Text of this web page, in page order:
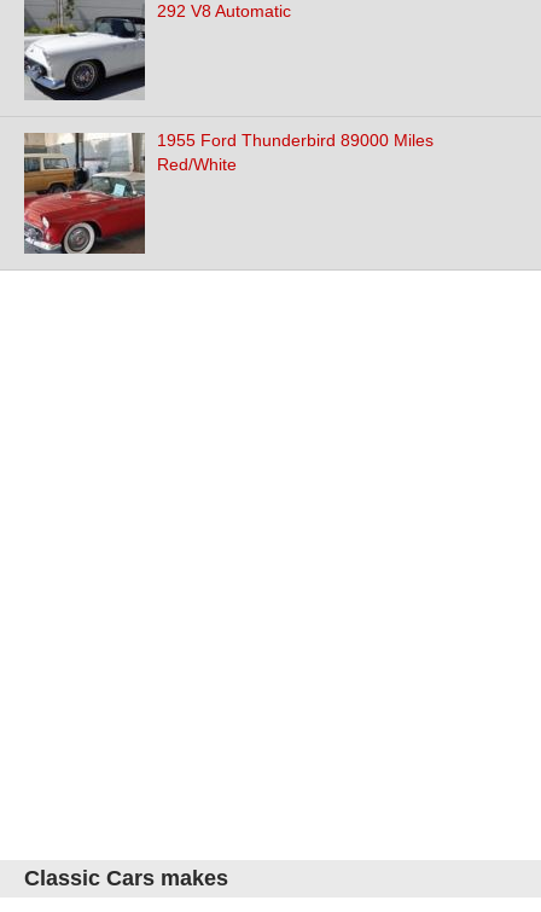
292 V8 Automatic
1955 Ford Thunderbird 89000 Miles
Red/White
Classic Cars makes